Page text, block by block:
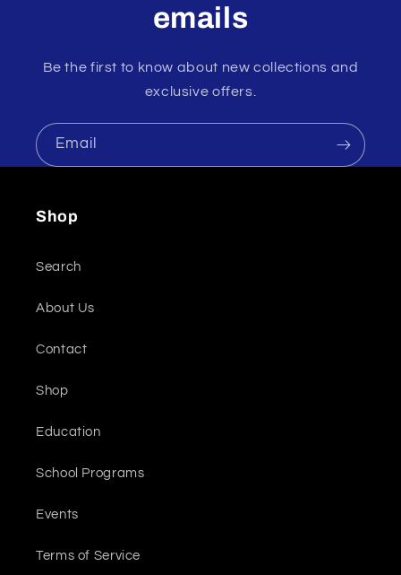
emails
Be the first to know about new collections and
exclusive offers.
Email
Shop
Search
About Us
Contact
Shop
Education
School Programs
Events
Terms of Service